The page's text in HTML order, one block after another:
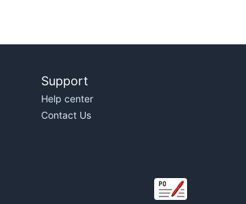
Support
Help center
Contact Us